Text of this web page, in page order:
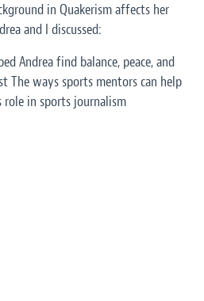
in Quakerism affects her
and I discussed:
Andrea find balance, peace, and
The ways sports mentors can help
role in sports journalism